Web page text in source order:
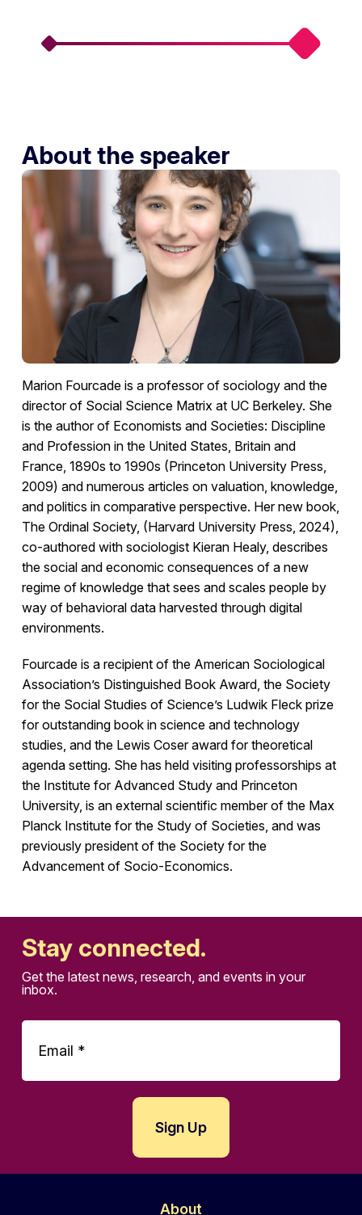
About the speaker
Marion Fourcade is a professor of sociology and the
director of Social Science Matrix at UC Berkeley. She
is the author of Economists and Societies: Discipline
and Profession in the United States, Britain and
France, 1890s to 1990s (Princeton University Press,
2009) and numerous articles on valuation, knowledge,
and politics in comparative perspective. Her new book,
The Ordinal Society, (Harvard University Press, 2024),
co-authored with sociologist Kieran Healy, describes
the social and economic consequences of a new
regime of knowledge that sees and scales people by
way of behavioral data harvested through digital
environments.
Fourcade is a recipient of the American Sociological
Association’s Distinguished Book Award, the Society
for the Social Studies of Science’s Ludwik Fleck prize
for outstanding book in science and technology
studies, and the Lewis Coser award for theoretical
agenda setting. She has held visiting professorships at
the Institute for Advanced Study and Princeton
University, is an external scientific member of the Max
Planck Institute for the Study of Societies, and was
previously president of the Society for the
Advancement of Socio-Economics.
Stay connected.
Get the latest news, research, and events in your
inbox.
About